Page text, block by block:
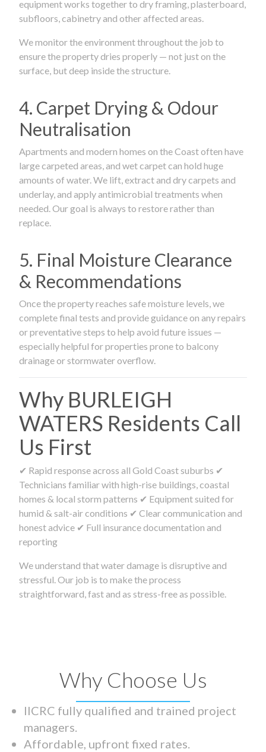
equipment works together to dry framing, plasterboard,
subfloors, cabinetry and other affected areas.
We monitor the environment throughout the job to
ensure the property dries properly — not just on the
surface, but deep inside the structure.
4. Carpet Drying & Odour
Neutralisation
Apartments and modern homes on the Coast often have
large carpeted areas, and wet carpet can hold huge
amounts of water. We lift, extract and dry carpets and
underlay, and apply antimicrobial treatments when
needed. Our goal is always to restore rather than
replace.
5. Final Moisture Clearance
& Recommendations
Once the property reaches safe moisture levels, we
complete final tests and provide guidance on any repairs
or preventative steps to help avoid future issues —
especially helpful for properties prone to balcony
drainage or stormwater overflow.
Why BURLEIGH
WATERS Residents Call
Us First
✔ Rapid response across all Gold Coast suburbs ✔
Technicians familiar with high-rise buildings, coastal
homes & local storm patterns ✔ Equipment suited for
humid & salt-air conditions ✔ Clear communication and
honest advice ✔ Full insurance documentation and
reporting
We understand that water damage is disruptive and
stressful. Our job is to make the process
straightforward, fast and as stress-free as possible.
Why Choose Us
IICRC fully qualified and trained project
managers.
Affordable, upfront fixed rates.